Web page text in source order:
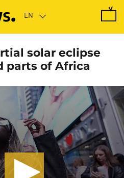
solar eclipse
parts of Africa